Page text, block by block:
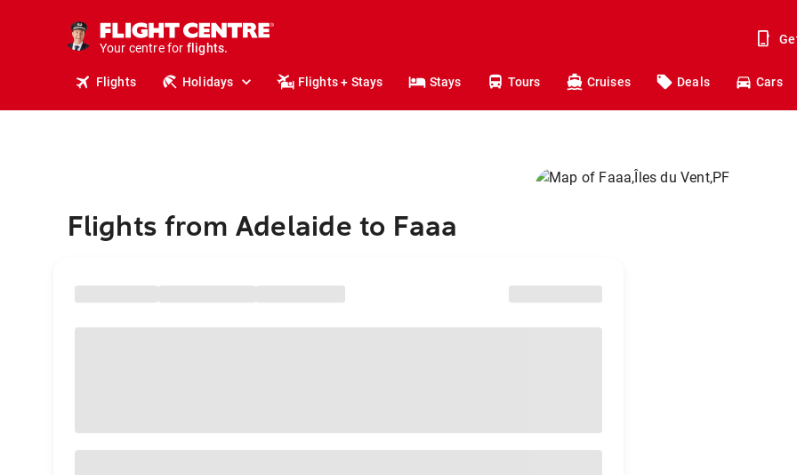
Your centre for
holidays.
flights.
Flights Holidays Flights + Stays Stays Tours Cruises Deals Cars
Flights from Adelaide to Faaa